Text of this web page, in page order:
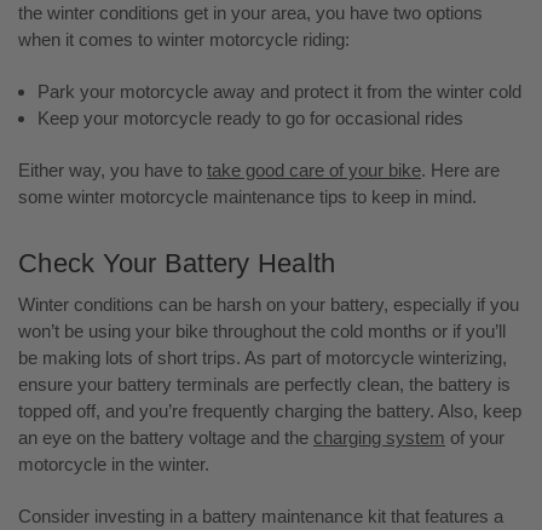
the winter conditions get in your area, you have two options
when it comes to winter motorcycle riding:
Park your motorcycle away and protect it from the winter cold
Keep your motorcycle ready to go for occasional rides
Either way, you have to take good care of your bike. Here are
some winter motorcycle maintenance tips to keep in mind.
Check Your Battery Health
Winter conditions can be harsh on your battery, especially if you
won’t be using your bike throughout the cold months or if you’ll
be making lots of short trips. As part of motorcycle winterizing,
ensure your battery terminals are perfectly clean, the battery is
topped off, and you’re frequently charging the battery. Also, keep
an eye on the battery voltage and the charging system of your
motorcycle in the winter.
Consider investing in a battery maintenance kit that features a